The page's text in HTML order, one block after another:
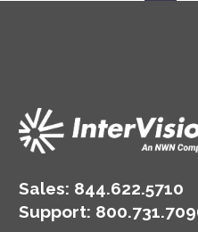
Sales: 844.622.5710
Support: